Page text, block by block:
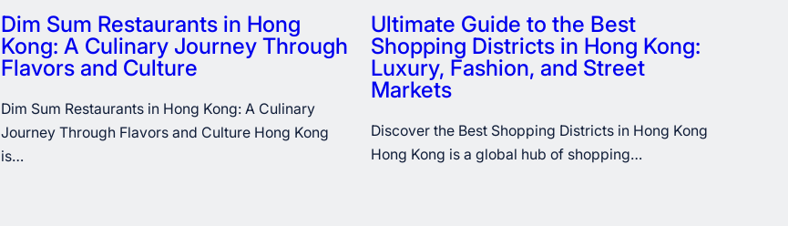
Dim Sum Restaurants in Hong
Kong: A Culinary Journey Through
Flavors and Culture
Dim Sum Restaurants in Hong Kong: A Culinary
Journey Through Flavors and Culture Hong Kong
is…
Ultimate Guide to the Best
Shopping Districts in Hong Kong:
Luxury, Fashion, and Street
Markets
Discover the Best Shopping Districts in Hong Kong
Hong Kong is a global hub of shopping…